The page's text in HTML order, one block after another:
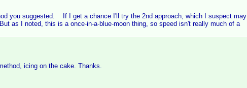
you suggested. If I get a chance I'll try the 2nd approach, which I suspect may
as I noted, this is a once-in-a-blue-moon thing, so speed isn't really much of a
icing on the cake. Thanks.